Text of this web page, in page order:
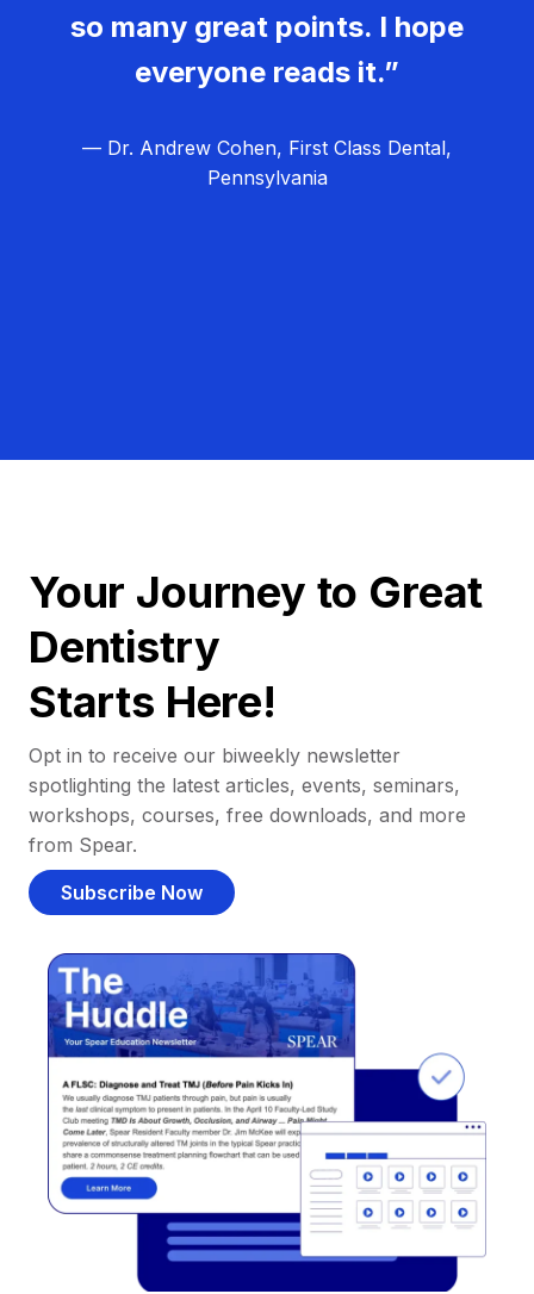
so many great points. I hope
everyone reads it.”
— Dr. Andrew Cohen, First Class Dental,
Pennsylvania
Your Journey to Great
Dentistry
Starts Here!
Opt in to receive our biweekly newsletter
spotlighting the latest articles, events, seminars,
workshops, courses, free downloads, and more
from Spear.
Subscribe Now